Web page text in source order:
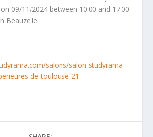
09/11/2024 between 10:00 and 17:00
Beauzelle.
salons/salon-studyrama-
de-toulouse-21